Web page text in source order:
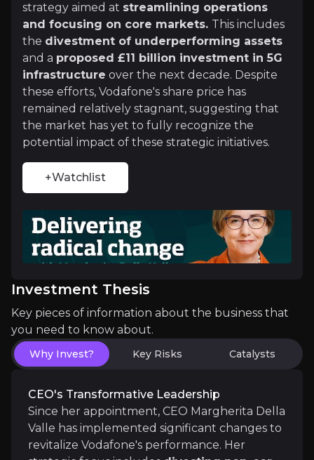
CEO's Transformative Leadership
Since her appointment, CEO Margherita Della
Beneficiary of Elevated Infrastructure
Vodafone is poised to benefit significantly from
Strategic Market Consolidation
The proposed merger between Vodafone UK and
Catalysts
The key events that could drive investment
Near term
Short Term
Regulatory Approval of the Three UK Merger
strategy aimed at streamlining operations
and focusing on core markets. This includes
the divestment of underperforming assets
and a proposed £11 billion investment in 5G
infrastructure over the next decade. Despite
these efforts, Vodafone's share price has
remained relatively stagnant, suggesting that
the market has yet to fully recognize the
potential impact of these strategic initiatives.
+Watchlist
Investment Thesis
Key pieces of information about the business that
you need to know about.
Why Invest? Key Risks Catalysts
CEO's Transformative Leadership
Since her appointment, CEO Margherita Della
Valle has implemented significant changes to
revitalize Vodafone's performance. Her